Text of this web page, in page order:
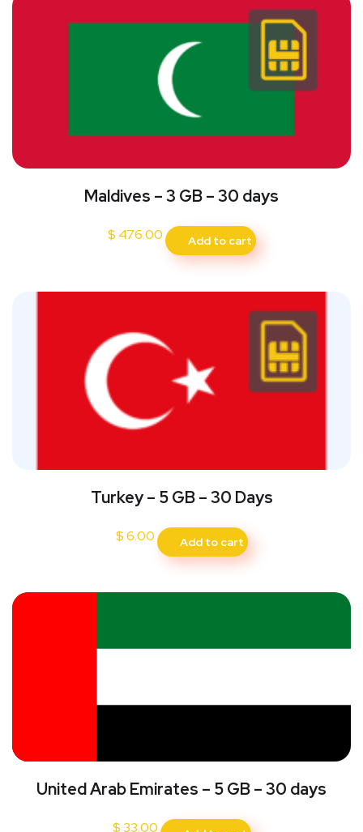
Maldives – 3 GB – 30 days
$ 476.00 Add to cart
Turkey – 5 GB – 30 Days
$6.00 Add to cart
United Arab Emirates – 5 GB – 30 days
$ 33.00